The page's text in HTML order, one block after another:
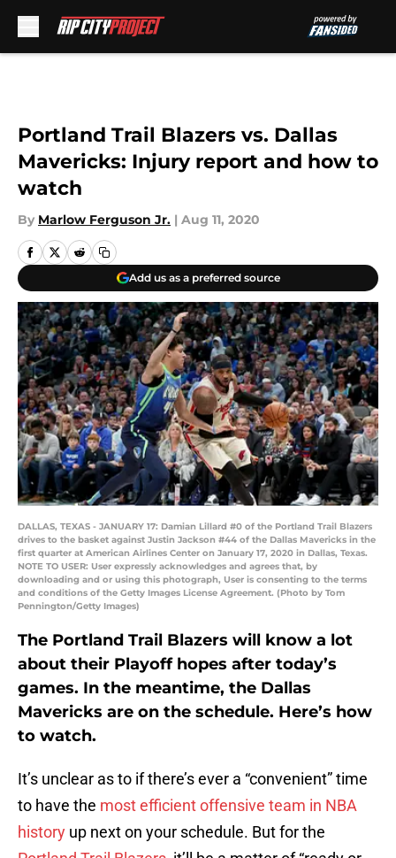
Portland Trail Blazers vs. Dallas
Mavericks: Injury report and how to
watch
By Marlow Ferguson Jr. | Aug 11, 2020
Add us as a preferred source
DALLAS, TEXAS - JANUARY 17: Damian Lillard #0 of the Portland Trail Blazers
drives to the basket against Justin Jackson #44 of the Dallas Mavericks in the
first quarter at American Airlines Center on January 17, 2020 in Dallas, Texas.
NOTE TO USER: User expressly acknowledges and agrees that, by
downloading and or using this photograph, User is consenting to the terms
and conditions of the Getty Images License Agreement. (Photo by Tom
Pennington/Getty Images)
The Portland Trail Blazers will know a lot
about their Playoff hopes after today’s
games. In the meantime, the Dallas
Mavericks are on the schedule. Here’s how
to watch.
It’s unclear as to if there’s ever a “convenient” time
to have the most efficient offensive team in NBA
history up next on your schedule. But for the